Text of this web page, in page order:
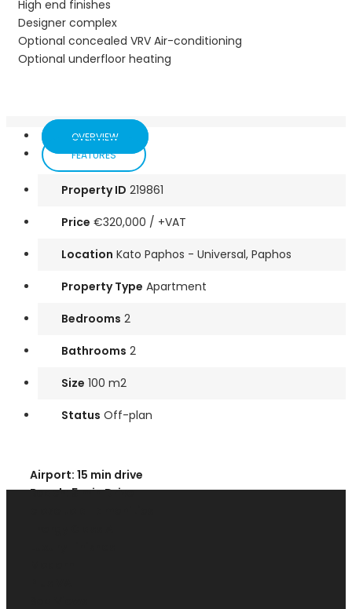
High end finishes
Designer complex
Optional concealed VRV Air-conditioning
Optional underfloor heating
OVERVIEW
FEATURES
Property ID 219861
Price €320,000 / +VAT
Location Kato Paphos - Universal, Paphos
Property Type Apartment
Bedrooms 2
Bathrooms 2
Size 100 m2
Status Off-plan
Airport: 15 min drive
Beach: 5 min Drive